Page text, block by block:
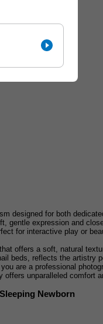
designed for both
expression and
for interactive play or
offers a soft, natural
beds, reflects the artistry
are a professional
unparalleled comfort
Newborn